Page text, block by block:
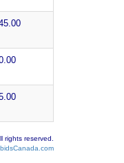
rights reserved.